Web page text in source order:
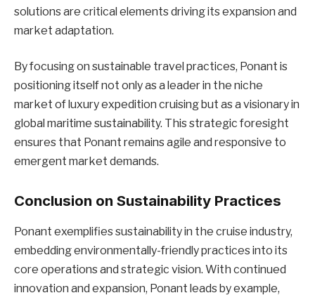
solutions are critical elements driving its expansion and
market adaptation.
By focusing on sustainable travel practices, Ponant is
positioning itself not only as a leader in the niche
market of luxury expedition cruising but as a visionary in
global maritime sustainability. This strategic foresight
ensures that Ponant remains agile and responsive to
emergent market demands.
Conclusion on Sustainability Practices
Ponant exemplifies sustainability in the cruise industry,
embedding environmentally-friendly practices into its
core operations and strategic vision. With continued
innovation and expansion, Ponant leads by example,